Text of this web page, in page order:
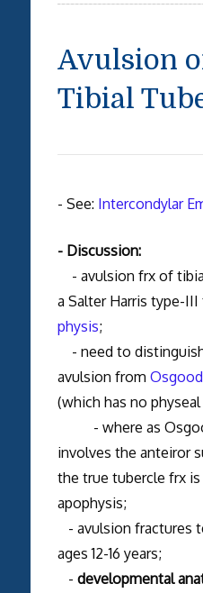
Avulsion
Tibial
- See: Intercondylar
- Discussion:
- avulsion frx of
a Salter Harris type-
physis;
- need to
avulsion from
(which has no
- where as
involves the anteiror
the true tubercle frx
apophysis;
- avulsion fractures
ages 12-16 years;
- developmental